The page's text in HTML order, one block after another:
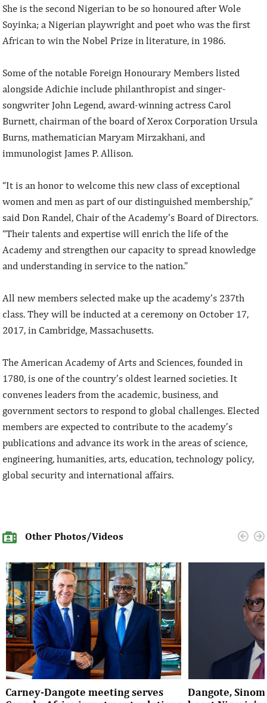
She is the second Nigerian to be so honoured after Wole
Soyinka; a Nigerian playwright and poet who was the first
African to win the Nobel Prize in literature, in 1986.
Some of the notable Foreign Honourary Members listed
alongside Adichie include philanthropist and singer-
songwriter John Legend, award-winning actress Carol
Burnett, chairman of the board of Xerox Corporation Ursula
Burns, mathematician Maryam Mirzakhani, and
immunologist James P. Allison.
“It is an honor to welcome this new class of exceptional
women and men as part of our distinguished membership,”
said Don Randel, Chair of the Academy’s Board of Directors.
“Their talents and expertise will enrich the life of the
Academy and strengthen our capacity to spread knowledge
and understanding in service to the nation.”
All new members selected make up the academy’s 237th
class. They will be inducted at a ceremony on October 17,
2017, in Cambridge, Massachusetts.
The American Academy of Arts and Sciences, founded in
1780, is one of the country’s oldest learned societies. It
convenes leaders from the academic, business, and
government sectors to respond to global challenges. Elected
members are expected to contribute to the academy’s
publications and advance its work in the areas of science,
engineering, humanities, arts, education, technology policy,
global security and international affairs.
Other Photos/Videos
Carney-Dangote meeting serves
Dangote,